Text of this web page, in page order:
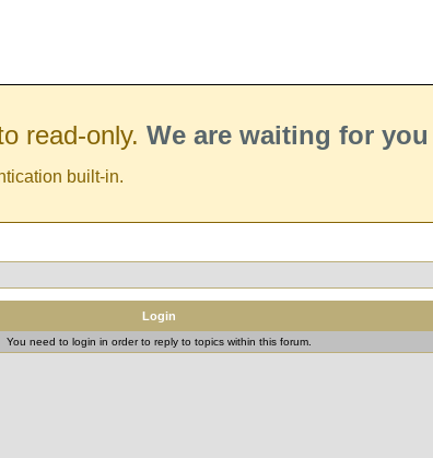
read-only. We are waiting for
built-in.
Login
You need to login in order to reply to topics within this forum.